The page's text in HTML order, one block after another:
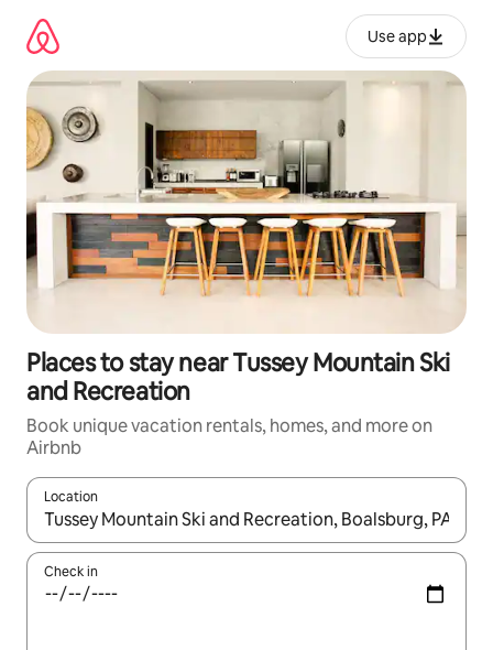
content
Use app
Places to stay near Tussey Mountain Ski
and Recreation
Book unique vacation rentals, homes, and more on
Airbnb
Location
When results are available, navigate with up and down arrow
Check in